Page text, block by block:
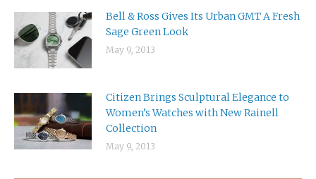
Bell & Ross Gives Its Urban GMT A Fresh
Sage Green Look
May 9, 2013
Citizen Brings Sculptural Elegance to
Women’s Watches with New Rainell
Collection
May 9, 2013